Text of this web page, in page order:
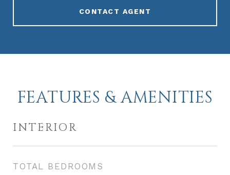
CONTACT AGENT
FEATURES & AMENITIES
INTERIOR
TOTAL BEDROOMS